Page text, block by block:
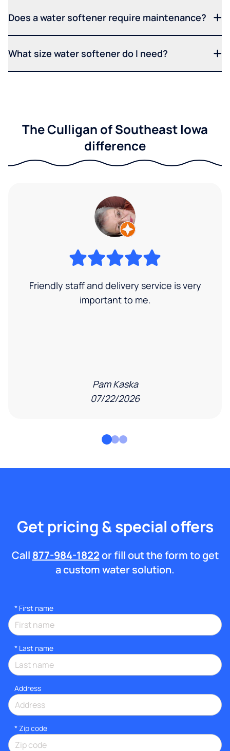
Does a water softener require maintenance?
What size water softener do I need?
The Culligan of Southeast Iowa
difference
Friendly staff and delivery service is very
important to me.
Pam Kaska
07/22/2026
Get pricing & special offers
Call 877-984-1822or fill out the form to get
a custom water solution.
* First name
* Last name
Address
* Zip code